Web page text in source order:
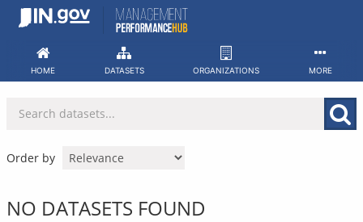
Skip
HOME DATASETS ORGANIZATIONS MORE
Order by
NO DATASETS FOUND